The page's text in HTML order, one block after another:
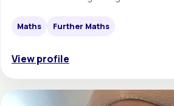
Maths Further Maths
View profile